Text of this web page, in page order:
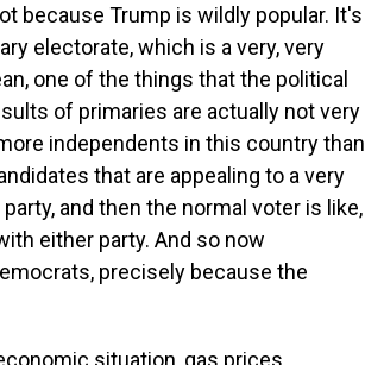
because Trump is wildly popular. It's
electorate, which is a very, very
one of the things that the political
of primaries are actually not very
independents in this country than
that are appealing to a very
and then the normal voter is like,
either party. And so now
precisely because the
situation, gas prices